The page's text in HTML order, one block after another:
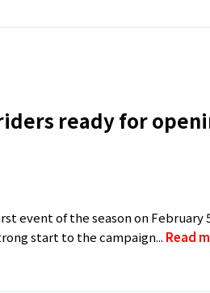
ready for
event of the season on
start to the campaign... Read